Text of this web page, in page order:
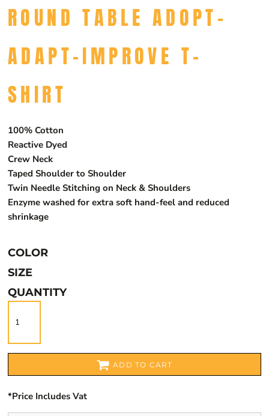
ROUND TABLE ADOPT-
ADAPT-IMPROVE T-
SHIRT
100% Cotton
Reactive Dyed
Crew Neck
Taped Shoulder to Shoulder
Twin Needle Stitching on Neck & Shoulders
Enzyme washed for extra soft hand-feel and reduced
shrinkage
COLOR
SIZE
QUANTITY
ADD TO CART
*Price Includes Vat